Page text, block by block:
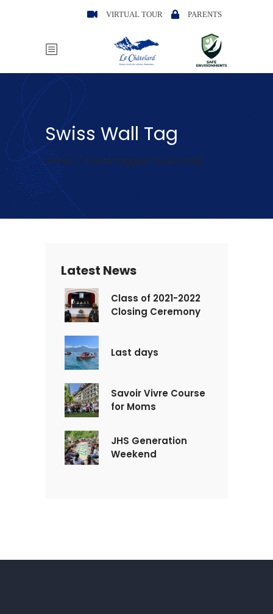
VIRTUAL TOUR PARENTS
Swiss Wall Tag
Home / Posts tagged "Swiss Wall"
Latest News
Class of 2021-2022
Closing Ceremony
Last days
Savoir Vivre Course
for Moms
JHS Generation
Weekend